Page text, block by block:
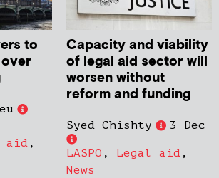
to
aid ,
Capacity and viability
of legal aid sector will
worsen without
reform and funding
Syed Chishty 3 Dec
LASPO , Legal aid ,
News